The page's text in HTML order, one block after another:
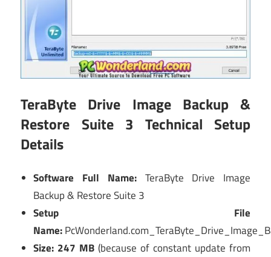
TeraByte Drive Image Backup &
Restore Suite 3 Technical Setup
Details
Software Full Name:TeraByte Drive Image
Backup & Restore Suite 3
Setup File
Name:
Size: 247 MB(because of constant update from